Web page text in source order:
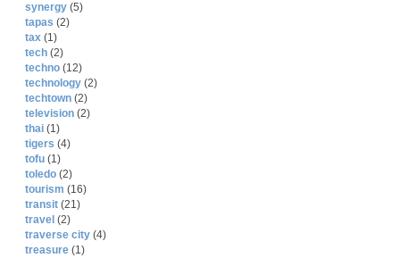
synergy (5)
tapas (2)
tax (1)
tech (2)
techno (12)
technology (2)
techtown (2)
television (2)
thai (1)
tigers (4)
tofu (1)
toledo (2)
tourism (16)
transit (21)
travel (2)
traverse city (4)
treasure (1)